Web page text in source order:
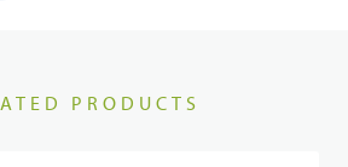
PRODUCTS